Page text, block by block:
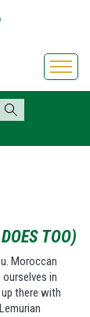
TOO)
Moroccan
in
there with